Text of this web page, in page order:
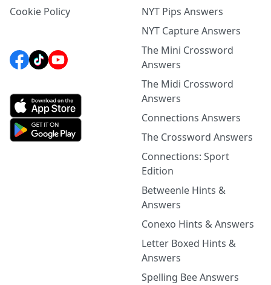
Cookie Policy
NYT Pips Answers
NYT Capture Answers
The Mini Crossword
Answers
The Midi Crossword
Answers
Connections Answers
The Crossword Answers
Connections: Sport
Edition
Betweenle Hints &
Answers
Conexo Hints & Answers
Letter Boxed Hints &
Answers
Spelling Bee Answers